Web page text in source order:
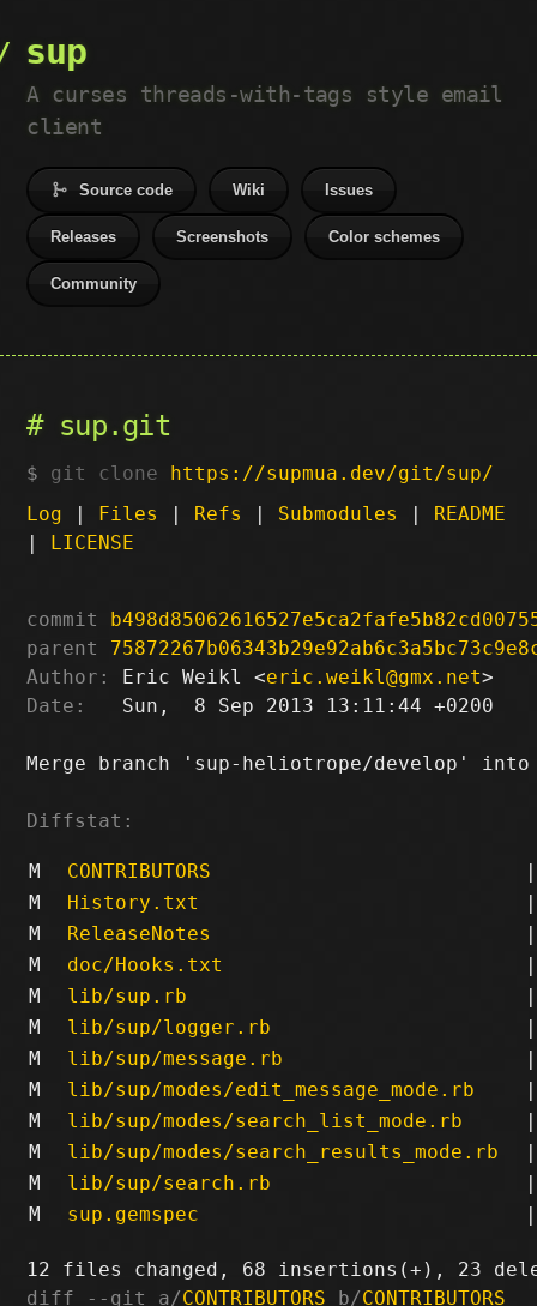
sup
A curses threads-with-tags style email
client
Source code Wiki Issues
Releases Screenshots Color schemes
Community
sup.git
git clone https://supmua.dev/git/sup/
Log | Files | Refs | Submodules | README
| LICENSE
commit
parent
Author:
Eric Weikl <eric.weikl@gmx.net
Date:
   Sun,  8 Sep 2013 13:11:44 +0200
Merge branch 'sup-heliotrope/develop'
Diffstat:
M CONTRIBUTORS
|
M
History.txt
|
M
ReleaseNotes
|
M
doc/Hooks.txt
|
M
lib/sup.rb
|
M
lib/sup/logger.rb
|
M
lib/sup/message.rb
|
M
lib/sup/modes/edit_message_mode.rb
|
M
lib/sup/modes/search_list_mode.rb
|
M
lib/sup/modes/search_results_mode.rb
|
M
lib/sup/search.rb
|
M
sup.gemspec |
diff --git a/CONTRIBUTORS b/CONTRIBUTORS